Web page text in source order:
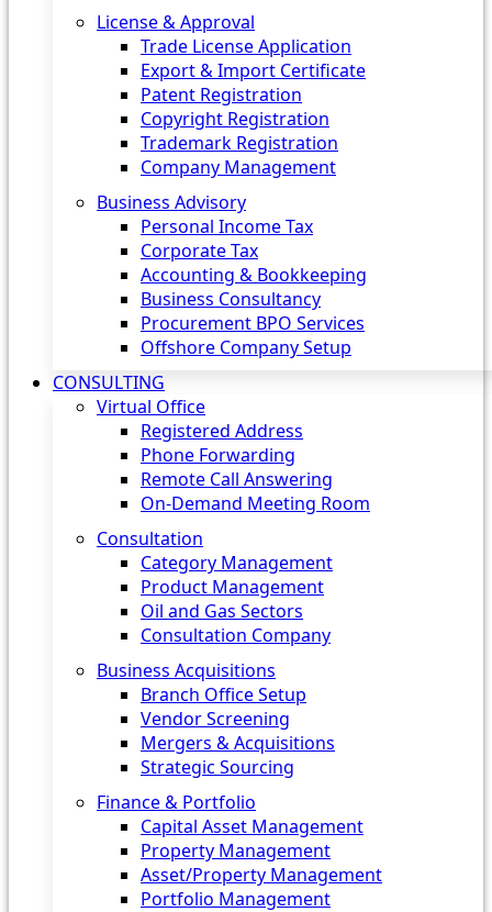
License & Approval
Trade License Application
Export & Import Certificate
Patent Registration
Copyright Registration
Trademark Registration
Company Management
Business Advisory
Personal Income Tax
Corporate Tax
Accounting & Bookkeeping
Business Consultancy
Procurement BPO Services
Offshore Company Setup
CONSULTING
Virtual Office
Registered Address
Phone Forwarding
Remote Call Answering
On-Demand Meeting Room
Consultation
Category Management
Product Management
Oil and Gas Sectors
Consultation Company
Business Acquisitions‎
Branch Office Setup
Vendor Screening
Mergers & Acquisitions
Strategic Sourcing
Finance & Portfolio
Capital Asset Management
Property Management
Asset/Property Management
Portfolio Management